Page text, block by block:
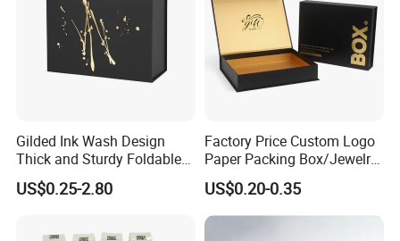
Gilded Ink Wash Design
Thick and Sturdy Foldable
Gift Box Paper Packaging
Box Cardboard Paper Box
US$0.25-2.80
Factory Price Custom Logo
Paper Packing Box/Jewelry
Box/Watch Box/Perfume
Box/Shoe Box/Candle
Box/Wine Box/Clothing
Box/Chocolate Box
US$0.20-0.35